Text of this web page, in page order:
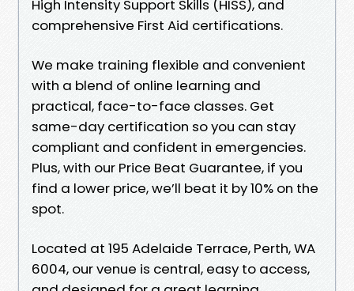
High Intensity Support Skills (HISS), and
comprehensive First Aid certifications.
We make training flexible and convenient
with a blend of online learning and
practical, face-to-face classes. Get
same-day certification so you can stay
compliant and confident in emergencies.
Plus, with our Price Beat Guarantee, if you
find a lower price, we’ll beat it by 10% on the
spot.
Located at 195 Adelaide Terrace, Perth, WA
6004, our venue is central, easy to access,